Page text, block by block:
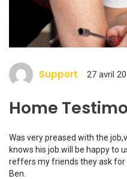
Support 27 avril
Home
Was very preased with the
knows his job.will be happy to
reffers my friends they ask for
Ben.